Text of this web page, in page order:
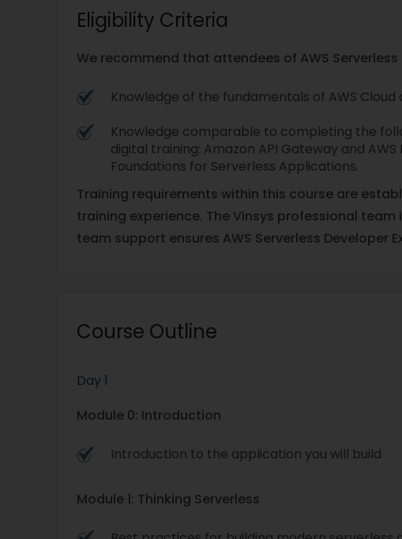
Eligibility Criteria
We recommend that attendees of AWS
Knowledge of the fundamentals of AWS
Knowledge comparable to completing the
digital training: Amazon API Gateway and AWS
Foundations for Serverless Applications.
Training requirements within this course are
training experience. The Vinsys professional
team support ensures AWS Serverless Developer
Course Outline
Day 1
Module 0: Introduction
Introduction to the application you will build
Module 1: Thinking Serverless